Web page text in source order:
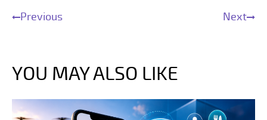
Previous Next
YOU MAY ALSO LIKE